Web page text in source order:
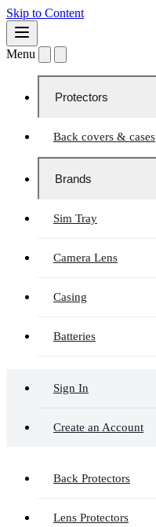
Skip to Content
Menu
Protectors
Back covers & cases
Brands
Sim Tray
Camera Lens
Casing
Batteries
Sign In
Create an Account
Back Protectors
Lens Protectors